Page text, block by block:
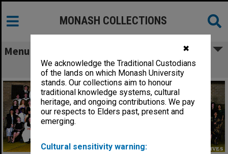
✖
We acknowledge the Traditional Custodians
of the lands on which Monash University
stands. Our collections aim to honour
traditional knowledge systems, cultural
heritage, and ongoing contributions. We pay
our respects to Elders past, present and
emerging.
Cultural sensitivity warning:
MONASH COLLECTIONS
Menu
Residents of Richardson Hall